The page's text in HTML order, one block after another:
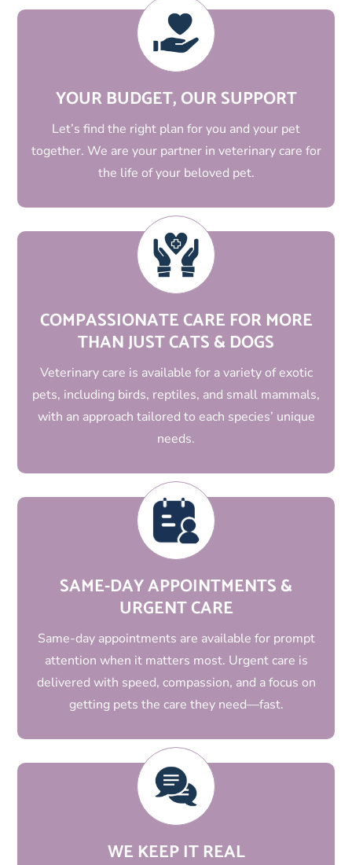
YOUR BUDGET, OUR SUPPORT
Let’s find the right plan for you and your pet
together. We are your partner in veterinary care for
the life of your beloved pet.
COMPASSIONATE CARE FOR MORE
THAN JUST CATS & DOGS
Veterinary care is available for a variety of exotic
pets, including birds, reptiles, and small mammals,
with an approach tailored to each species’ unique
needs.
SAME-DAY APPOINTMENTS &
URGENT CARE
Same-day appointments are available for prompt
attention when it matters most. Urgent care is
delivered with speed, compassion, and a focus on
getting pets the care they need—fast.
WE KEEP IT REAL